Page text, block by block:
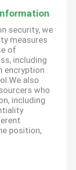
security, we
measures
of
including
encryption
also
who
including
position,